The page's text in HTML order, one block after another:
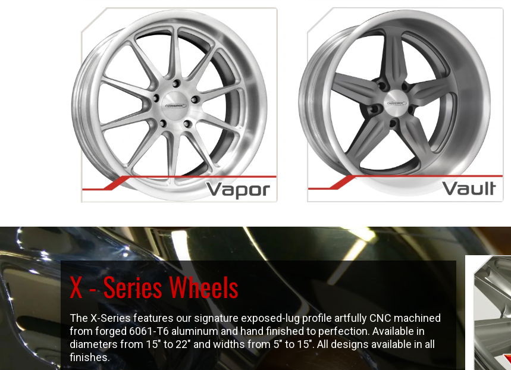
X - Series Wheels
The X-Series features our signature exposed-lug profile artfully CNC machined
from forged 6061-T6 aluminum and hand finished to perfection. Available in
diameters from 15″ to 22″ and widths from 5″ to 15″. All designs available in all
finishes.